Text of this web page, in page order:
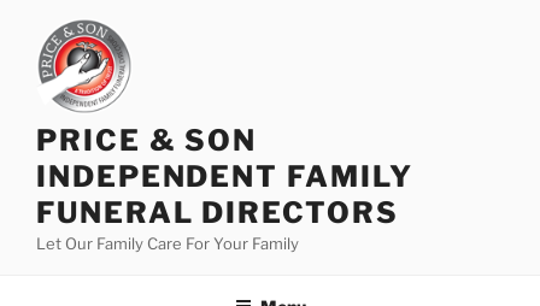
PRICE & SON
INDEPENDENT FAMILY
FUNERAL DIRECTORS
Let Our Family Care For Your Family